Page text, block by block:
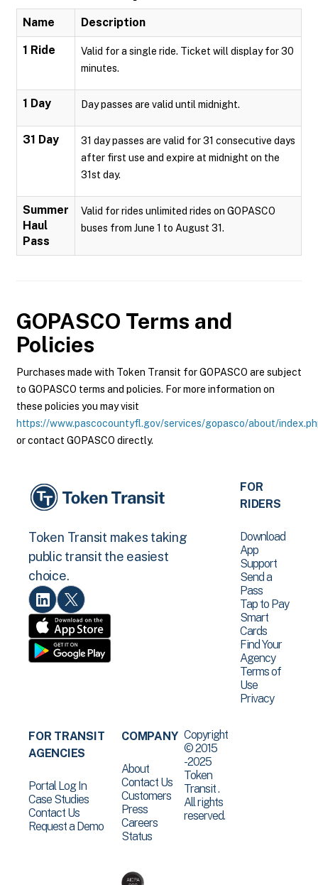
Name Description
1 Ride
Valid for a single ride. Ticket will display for 30
minutes.
1 Day Day passes are valid until midnight.
31 Day
31 day passes are valid for 31 consecutive days
after first use and expire at midnight on the
31st day.
Summer
Haul
Pass
Valid for rides unlimited rides on GOPASCO
buses from June 1 to August 31.
GOPASCO Terms and
Policies
Purchases made with Token Transit for GOPASCO are subject
to GOPASCO terms and policies. For more information on
these policies you may visit
https://www.pascocountyfl.gov/services/gopasco/about/
or contact GOPASCO directly.
Token Transit makes taking
public transit the easiest
choice.
FOR
RIDERS
Download
App
Support
Send a
Pass
Tap to Pay
Smart
Cards
Find Your
Agency
Terms of
Use
Privacy
FOR TRANSIT
AGENCIES
Portal Log In
Case Studies
Contact Us
Request a Demo
COMPANY
About
Contact Us
Customers
Press
Careers
Status
Copyright
© 2015
-2025
Token
Transit .
All rights
reserved.